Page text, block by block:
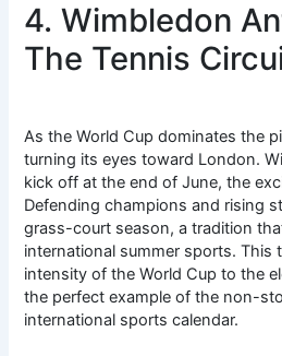
4. Wimbledon
The Tennis
As the World Cup dominates the
turning its eyes toward London.
kick off at the end of June, the
Defending champions and rising
grass-court season, a tradition
international summer sports. This
intensity of the World Cup to the
the perfect example of the non-
international sports calendar.